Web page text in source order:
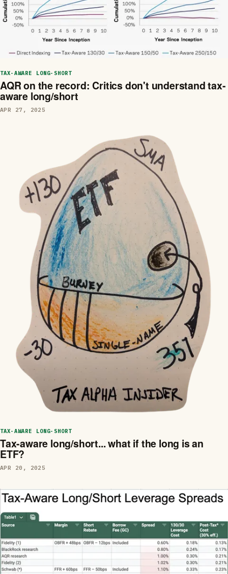
TAX-AWARE LONG-SHORT
AQR on the record: Critics don't understand tax-
aware long/short
APR 27, 2025
TAX-AWARE LONG-SHORT
Tax-aware long/short... what if the long is an
ETF?
APR 20, 2025